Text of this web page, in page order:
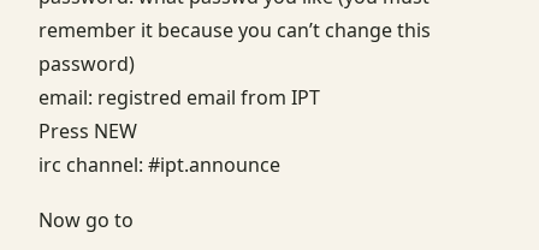
remember it because you can’t change this
password)
email: registred email from IPT
Press NEW
irc channel: #ipt.announce
Now go to